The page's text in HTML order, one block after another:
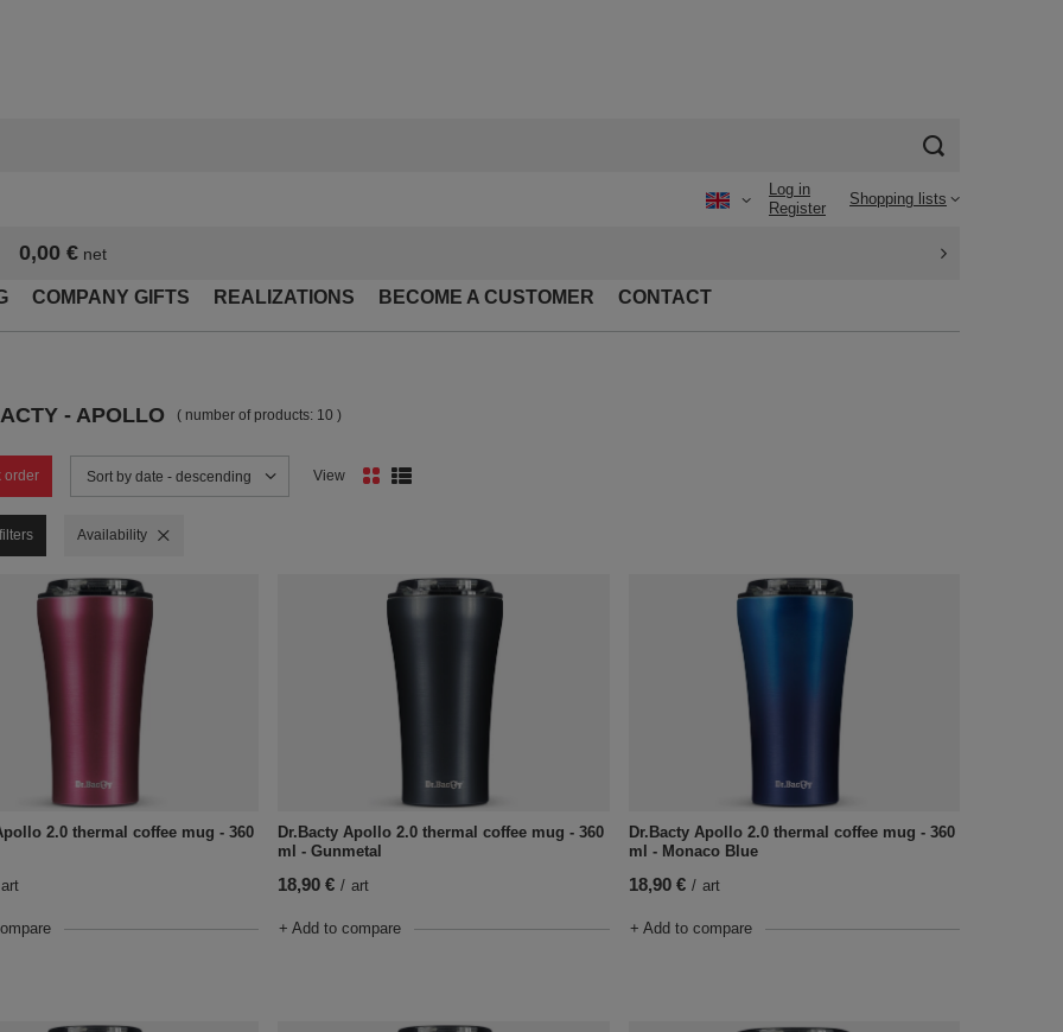
Log in
Register
Shopping lists
0,00 €net
COMPANY GIFTS REALIZATIONS BECOME A CUSTOMER CONTACT
- APOLLO ( number of products: 10 )
order Change sorting
Sort by date - descending View
Remove filter
Availability
2.0 thermal coffee mug - 360
art
Dr.Bacty Apollo 2.0 thermal coffee mug - 360
ml - Gunmetal
18,90 € / art
+ Add to compare
Dr.Bacty Apollo 2.0 thermal coffee mug - 360
ml - Monaco Blue
18,90 € / art
+ Add to compare